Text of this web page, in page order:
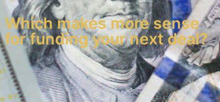
Which makes more sense
for funding your next deal?